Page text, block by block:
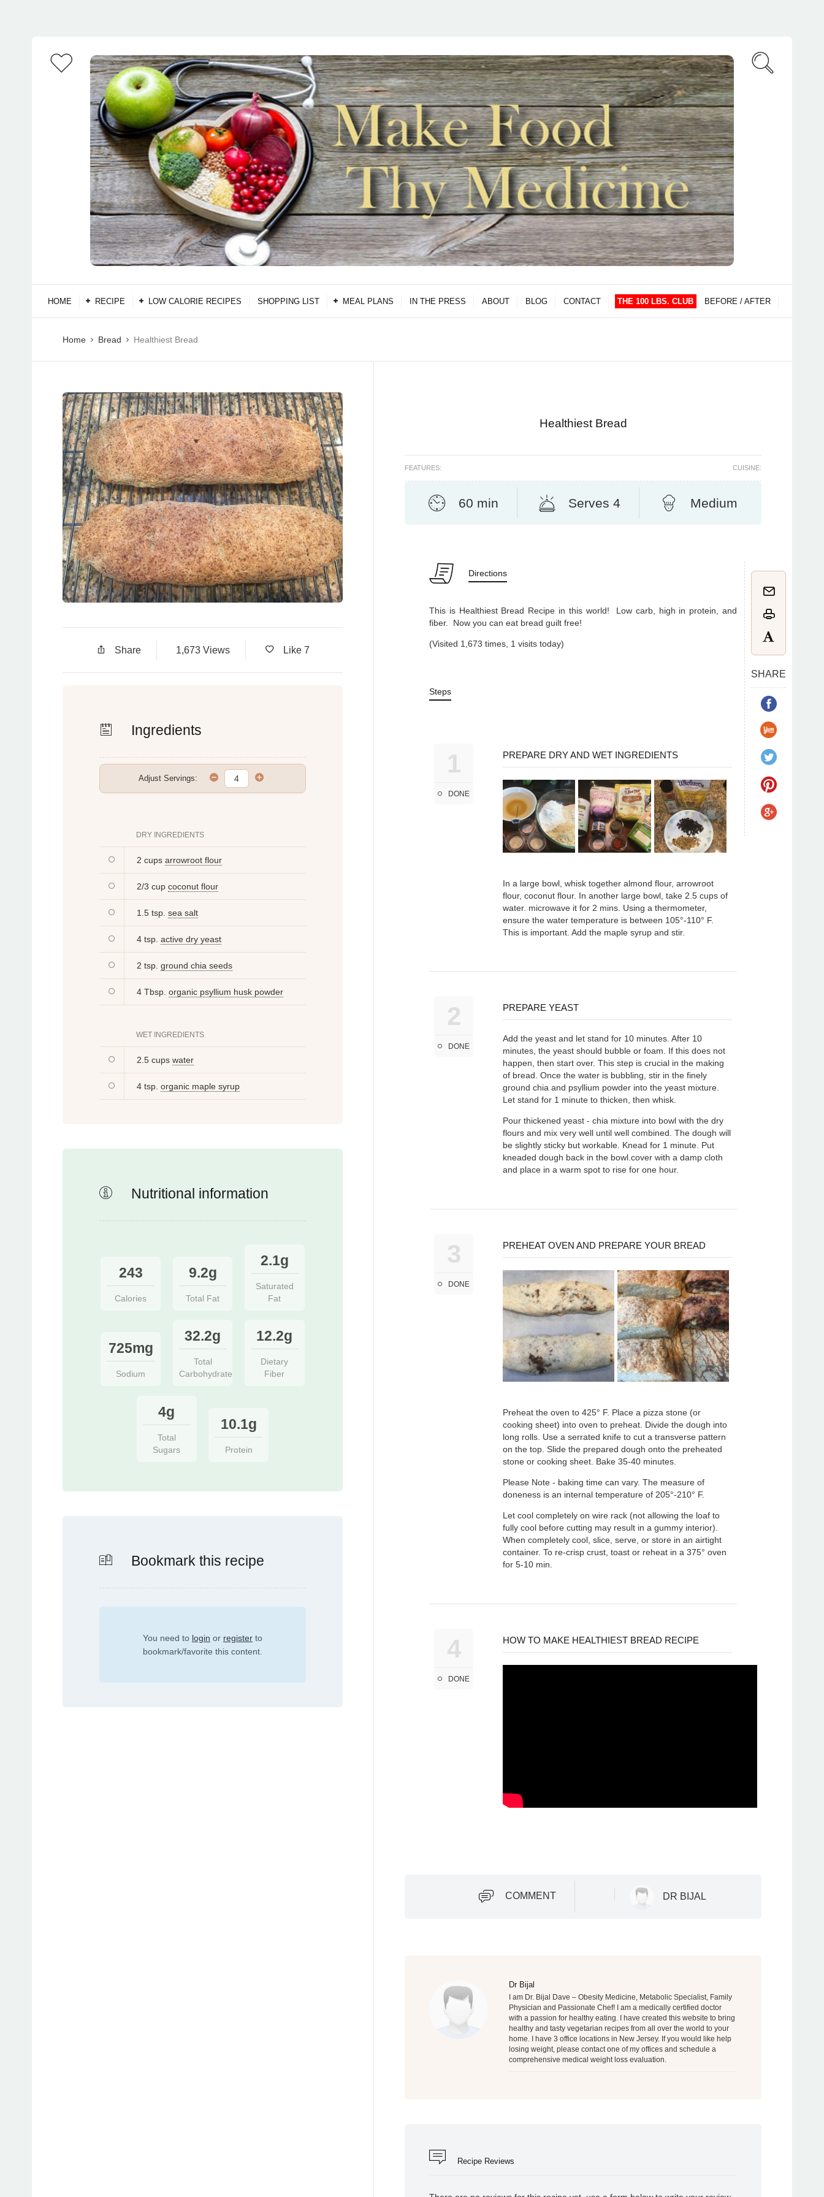
HOME RECIPE LOW CALORIE RECIPES SHOPPING LIST MEAL PLANS IN THE PRESS ABOUT BLOG CONTACT THE 100 LBS. CLUB BEFORE / AFTER
Home Bread Healthiest Bread
Share 1,673 Views Like 7
Ingredients
Adjust Servings:
DRY INGREDIENTS
2 cups arrowroot flour
2/3 cup coconut flour
1.5 tsp. sea salt
4 tsp. active dry yeast
2 tsp. ground chia seeds
4 Tbsp. organic psyllium husk powder
WET INGREDIENTS
2.5 cups water
4 tsp. organic maple syrup
Nutritional information
243
Calories
9.2g
Total Fat
2.1g
Saturated
Fat
725mg
Sodium
32.2g
Total
Carbohydrate
12.2g
Dietary
Fiber
4g
Total
Sugars
10.1g
Protein
Bookmark this recipe
You need to login or register to
bookmark/favorite this content.
Healthiest Bread
FEATURES: CUISINE:
60 min Serves 4 Medium
Directions
SHARE
This is Healthiest Bread Recipe in this world! Low carb, high in protein, and
fiber. Now you can eat bread guilt free!
(Visited 1,673 times, 1 visits today)
Steps
1
DONE
PREPARE DRY AND WET INGREDIENTS
In a large bowl, whisk together almond flour, arrowroot
flour, coconut flour. In another large bowl, take 2.5 cups of
water. microwave it for 2 mins. Using a thermometer,
ensure the water temperature is between 105°-110° F.
This is important. Add the maple syrup and stir.
2
DONE
PREPARE YEAST
Add the yeast and let stand for 10 minutes. After 10
minutes, the yeast should bubble or foam. If this does not
happen, then start over. This step is crucial in the making
of bread. Once the water is bubbling, stir in the finely
ground chia and psyllium powder into the yeast mixture.
Let stand for 1 minute to thicken, then whisk.
Pour thickened yeast - chia mixture into bowl with the dry
flours and mix very well until well combined. The dough will
be slightly sticky but workable. Knead for 1 minute. Put
kneaded dough back in the bowl.cover with a damp cloth
and place in a warm spot to rise for one hour.
3
DONE
PREHEAT OVEN AND PREPARE YOUR BREAD
Preheat the oven to 425° F. Place a pizza stone (or
cooking sheet) into oven to preheat. Divide the dough into
long rolls. Use a serrated knife to cut a transverse pattern
on the top. Slide the prepared dough onto the preheated
stone or cooking sheet. Bake 35-40 minutes.
Please Note - baking time can vary. The measure of
doneness is an internal temperature of 205°-210° F.
Let cool completely on wire rack (not allowing the loaf to
fully cool before cutting may result in a gummy interior).
When completely cool, slice, serve, or store in an airtight
container. To re-crisp crust, toast or reheat in a 375° oven
for 5-10 min.
4
DONE
HOW TO MAKE HEALTHIEST BREAD RECIPE
COMMENT DR BIJAL
Dr Bijal
I am Dr. Bijal Dave – Obesity Medicine, Metabolic Specialist, Family
Physician and Passionate Chef! I am a medically certified doctor
with a passion for healthy eating. I have created this website to bring
healthy and tasty vegetarian recipes from all over the world to your
home. I have 3 office locations in New Jersey. If you would like help
losing weight, please contact one of my offices and schedule a
comprehensive medical weight loss evaluation.
Recipe Reviews